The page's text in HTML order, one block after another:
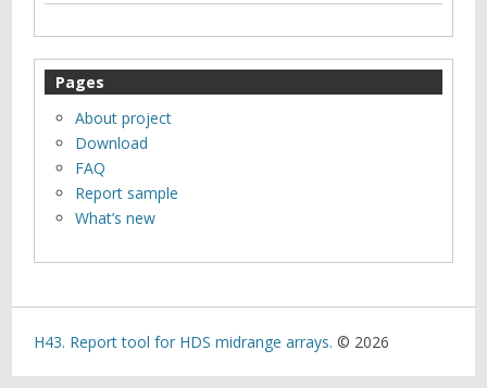
Pages
About project
Download
FAQ
Report sample
What’s new
H43. Report tool for HDS midrange arrays. © 2026